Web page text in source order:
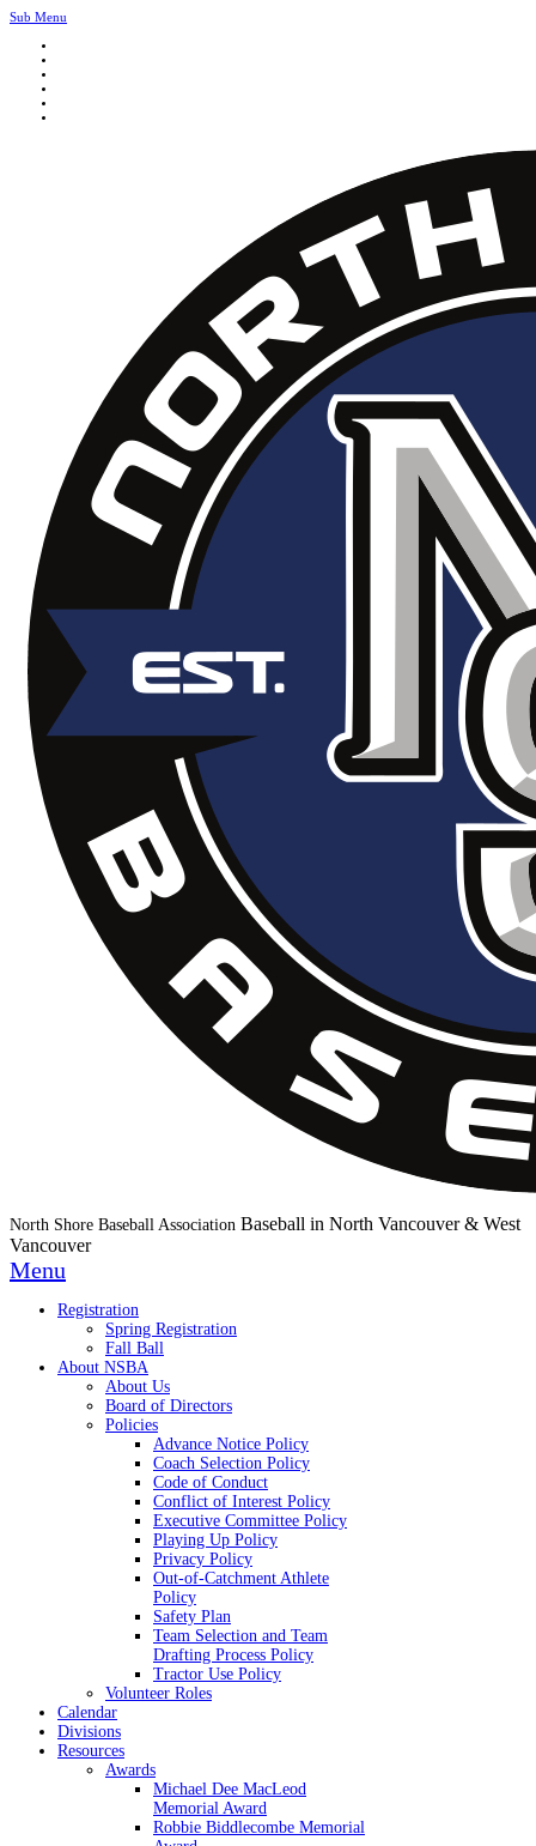
Sub Menu
North Shore Baseball Association Baseball in North Vancouver & West
Vancouver
Menu
Registration
Spring Registration
Fall Ball
About NSBA
About Us
Board of Directors
Policies
Advance Notice Policy
Coach Selection Policy
Code of Conduct
Conflict of Interest Policy
Executive Committee Policy
Playing Up Policy
Privacy Policy
Out-of-Catchment Athlete
Policy
Safety Plan
Team Selection and Team
Drafting Process Policy
Tractor Use Policy
Volunteer Roles
Calendar
Divisions
Resources
Awards
Michael Dee MacLeod
Memorial Award
Robbie Biddlecombe Memorial